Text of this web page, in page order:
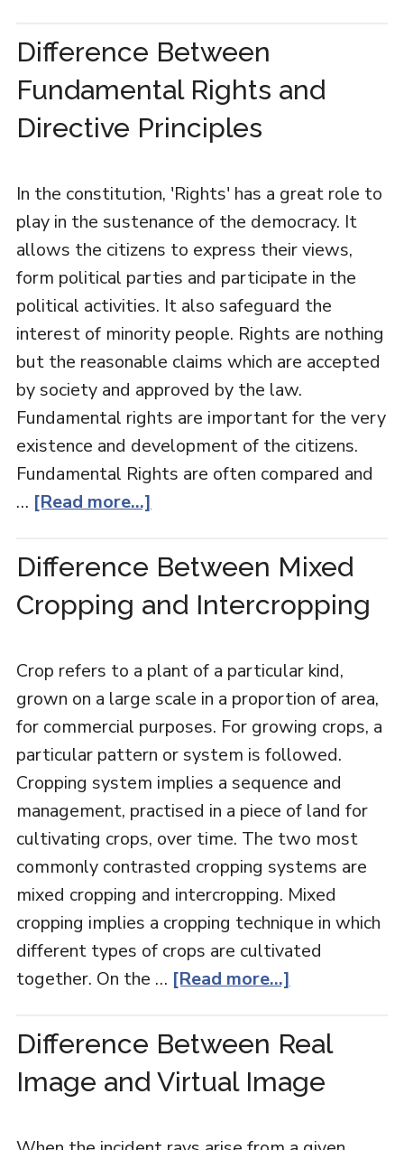
Difference Between
Fundamental Rights and
Directive Principles
In the constitution, 'Rights' has a great role to
play in the sustenance of the democracy. It
allows the citizens to express their views,
form political parties and participate in the
political activities. It also safeguard the
interest of minority people. Rights are nothing
but the reasonable claims which are accepted
by society and approved by the law.
Fundamental rights are important for the very
existence and development of the citizens.
Fundamental Rights are often compared and
… [Read more...]
Difference Between Mixed
Cropping and Intercropping
Crop refers to a plant of a particular kind,
grown on a large scale in a proportion of area,
for commercial purposes. For growing crops, a
particular pattern or system is followed.
Cropping system implies a sequence and
management, practised in a piece of land for
cultivating crops, over time. The two most
commonly contrasted cropping systems are
mixed cropping and intercropping. Mixed
cropping implies a cropping technique in which
different types of crops are cultivated
together. On the … [Read more...]
Difference Between Real
Image and Virtual Image